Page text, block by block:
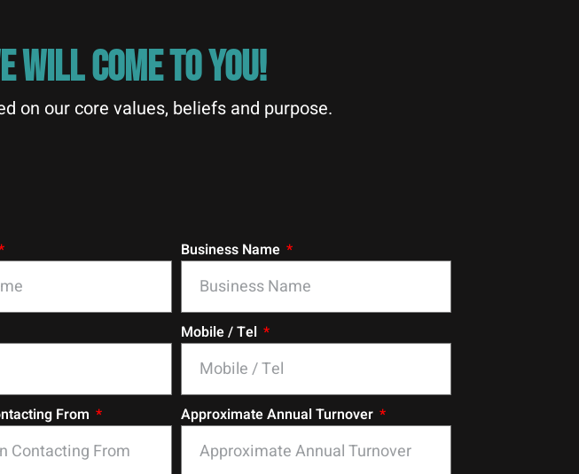
WILL COME TO YOU!
on our core values, beliefs and purpose.
Business Name
Mobile / Tel
From Approximate Annual Turnover